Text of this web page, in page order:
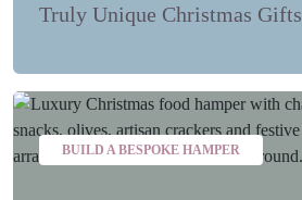
Truly Unique Christmas Gifts
BUILD A BESPOKE HAMPER